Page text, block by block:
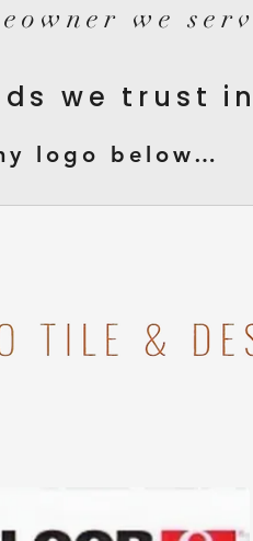
we
we trust
logo below…